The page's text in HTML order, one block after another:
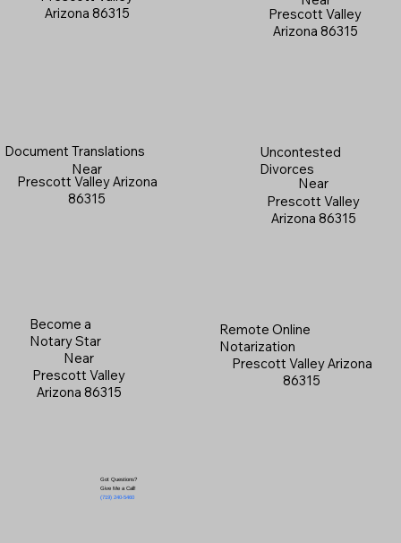
Prescott Valley
Arizona 86315
Become a
Notary Star
Near
Prescott Valley
Arizona 86315
Document Translations
Near
Prescott Valley Arizona
86315
Got Questions?
Give Me a Call!
(719) 240-5460
Arizona 86315
Uncontested
Divorces
Near
Prescott Valley
Arizona 86315
Remote Online
Notarization
Prescott Valley Arizona
86315